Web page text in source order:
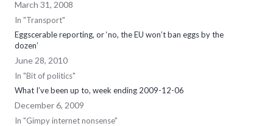
March 31, 2008
In "Transport"
Eggscerable reporting, or ‘no, the EU won’t ban eggs by the
dozen’
June 28, 2010
In "Bit of politics"
What I’ve been up to, week ending 2009-12-06
December 6, 2009
In "Gimpy internet nonsense"